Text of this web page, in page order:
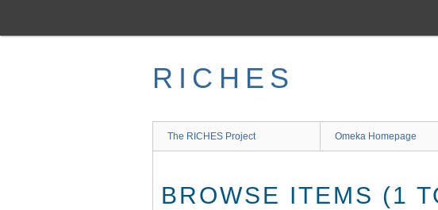
main
RICHES
The RICHES Project Omeka Homepage
BROWSE ITEMS (1